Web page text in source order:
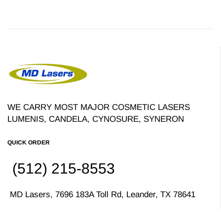
WE CARRY MOST MAJOR COSMETIC LASERS
LUMENIS, CANDELA, CYNOSURE, SYNERON
QUICK ORDER
(512) 215-8553
MD Lasers, 7696 183A Toll Rd, Leander, TX 78641